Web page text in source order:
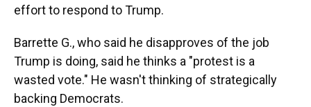
effort to respond to Trump.
Barrette G., who said he disapproves of the job
Trump is doing, said he thinks a "protest is a
wasted vote." He wasn't thinking of strategically
backing Democrats.